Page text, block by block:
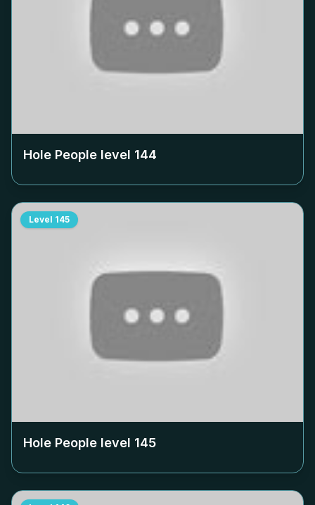
Hole People level 144
Level 145
Hole People level 145